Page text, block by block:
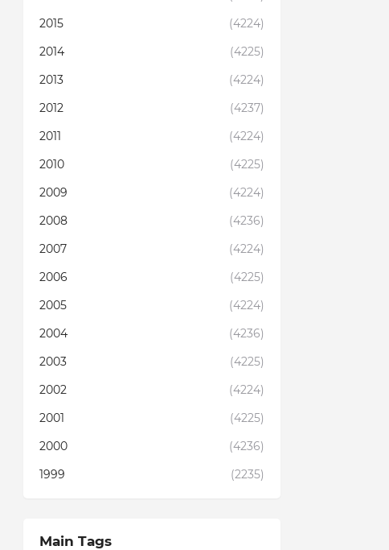
2015
(4224)
2014
(4225)
2013
(4224)
2012
(4237)
2011
(4224)
2010
(4225)
2009
(4224)
2008
(4236)
2007
(4224)
2006
(4225)
2005
(4224)
2004
(4236)
2003
(4225)
2002
(4224)
2001
(4225)
2000
(4236)
1999
(2235)
Main Tags